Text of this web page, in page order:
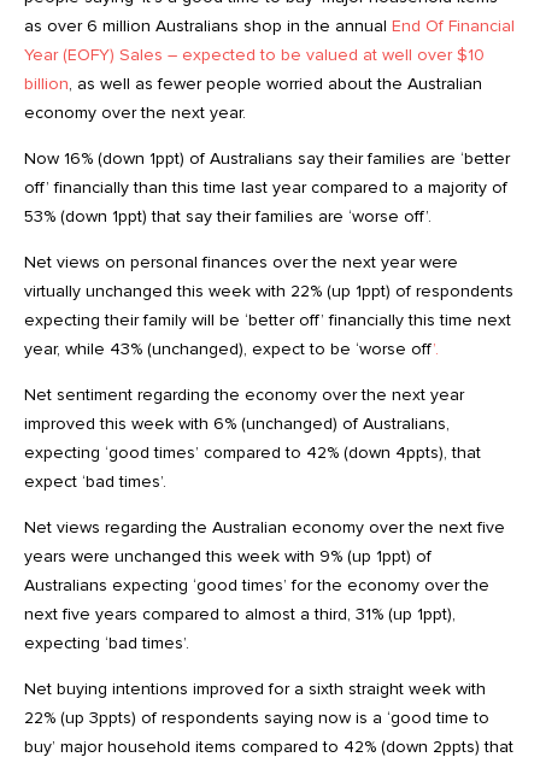
as over 6 million Australians shop in the annual End Of Financial
Year (EOFY) Sales – expected to be valued at well over $10
billion, as well as fewer people worried about the Australian
economy over the next year.
Now 16% (down 1ppt) of Australians say their families are ‘better
off’ financially than this time last year compared to a majority of
53% (down 1ppt) that say their families are ‘worse off’.
Net views on personal finances over the next year were
virtually unchanged this week with 22% (up 1ppt) of respondents
expecting their family will be ‘better off’ financially this time next
year, while 43% (unchanged), expect to be ‘worse off’.
Net sentiment regarding the economy over the next year
improved this week with 6% (unchanged) of Australians,
expecting ‘good times’ compared to 42% (down 4ppts), that
expect ‘bad times’.
Net views regarding the Australian economy over the next five
years were unchanged this week with 9% (up 1ppt) of
Australians expecting ‘good times’ for the economy over the
next five years compared to almost a third, 31% (up 1ppt),
expecting ‘bad times’.
Net buying intentions improved for a sixth straight week with
22% (up 3ppts) of respondents saying now is a ‘good time to
buy’ major household items compared to 42% (down 2ppts) that